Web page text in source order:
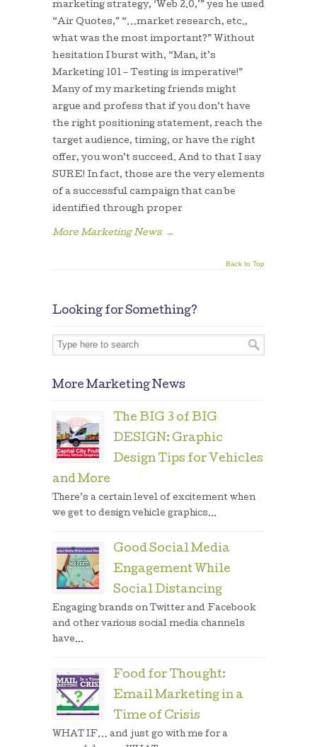
marketing strategy, ‘Web 2.0,’” yes he used
“Air Quotes,” “…market research, etc.,
what was the most important?” Without
hesitation I burst with, “Man, it’s
Marketing 101 – Testing is imperative!”
Many of my marketing friends might
argue and profess that if you don’t have
the right positioning statement, reach the
target audience, timing, or have the right
offer, you won’t succeed. And to that I say
SURE! In fact, those are the very elements
of a successful campaign that can be
identified through proper
More Marketing News →
Back to Top
Looking for Something?
More Marketing News
The BIG 3 of BIG
DESIGN: Graphic
Design Tips for Vehicles
and More
There’s a certain level of excitement when
we get to design vehicle graphics...
Good Social Media
Engagement While
Social Distancing
Engaging brands on Twitter and Facebook
and other various social media channels
have...
Food for Thought:
Email Marketing in a
Time of Crisis
WHAT IF… and just go with me for a